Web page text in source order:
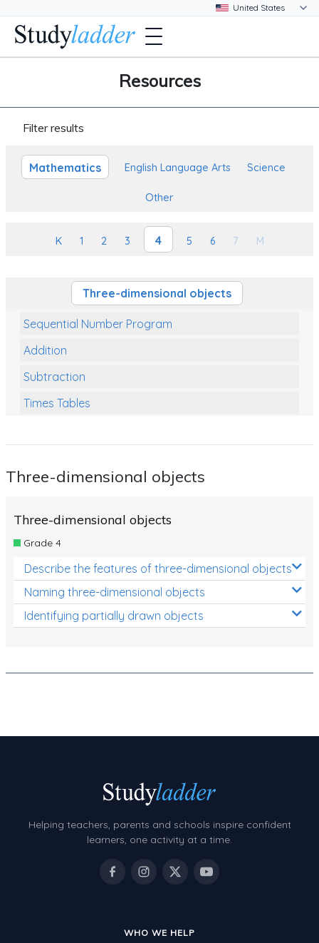
Resources
Filter results
Mathematics English Language Arts Science
Other
K 1 2 3 4 5 6 7 M
Three-dimensional objects
Sequential Number Program
Addition
Subtraction
Times Tables
Numbers and Place Value
Review/Exam Prep (Math)
Two Step Problem Solving
Fractions
Three-dimensional objects
Three-dimensional objects
Grade 4
Describe the features of three-dimensional objects
Naming three-dimensional objects
Identifying partially drawn objects
Helping teachers, parents and schools inspire confident
learners, one activity at a time.
WHO WE HELP